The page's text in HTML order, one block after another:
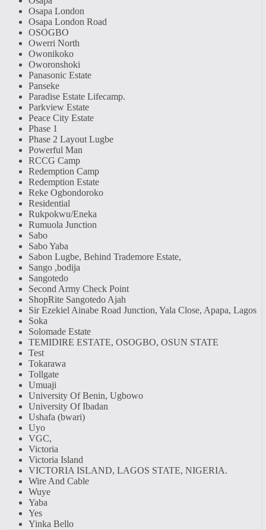
Osapa London
Osapa London Road
OSOGBO
Owerri North
Owonikoko
Oworonshoki
Panasonic Estate
Panseke
Paradise Estate Lifecamp.
Parkview Estate
Peace City Estate
Phase 1
Phase 2 Layout Lugbe
Powerful Man
RCCG Camp
Redemption Camp
Redemption Estate
Reke Ogbondoroko
Residential
Rukpokwu/Eneka
Rumuola Junction
Sabo
Sabo Yaba
Sabon Lugbe, Behind Trademore Estate,
Sango ,bodija
Sangotedo
Second Army Check Point
ShopRite Sangotedo Ajah
Sir Ezekiel Ainabe Road Junction, Yala Close, Apapa, Lagos
Soka
Solomade Estate
TEMIDIRE ESTATE, OSOGBO, OSUN STATE
Test
Tokarawa
Tollgate
Umuaji
University Of Benin, Ugbowo
University Of Ibadan
Ushafa (bwari)
Uyo
VGC,
Victoria
Victoria Island
VICTORIA ISLAND, LAGOS STATE, NIGERIA.
Wire And Cable
Wuye
Yaba
Yes
Yinka Bello